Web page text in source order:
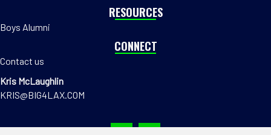
RESOURCES
Boys Alumni
CONNECT
Contact us
Kris McLaughlin
KRIS@BIG4LAX.COM